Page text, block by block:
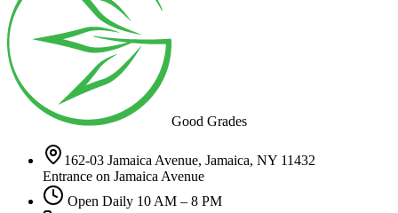
Good Grades
162-03 Jamaica Avenue, Jamaica, NY 11432
Entrance on Jamaica Avenue
Open Daily 10 AM – 8 PM